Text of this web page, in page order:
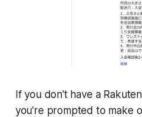
If you don't have a
you're prompted to make